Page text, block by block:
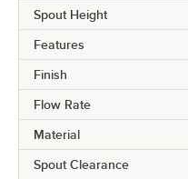
Spout Height
Features
Finish
Flow Rate
Material
Spout Clearance